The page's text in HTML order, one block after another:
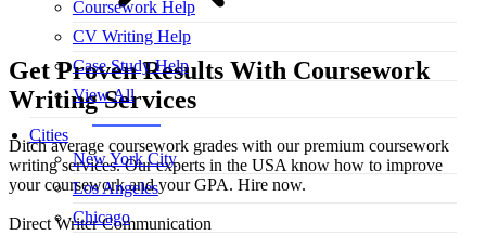
Coursework Help
CV Writing Help
Case Study Help
View All
Cities
New York City
Los Angeles
Chicago
Get Proven Results With Coursework
Writing Services
Ditch average coursework grades with our premium coursework
writing services. Our experts in the USA know how to improve
your coursework and your GPA. Hire now.
Direct Writer Communication